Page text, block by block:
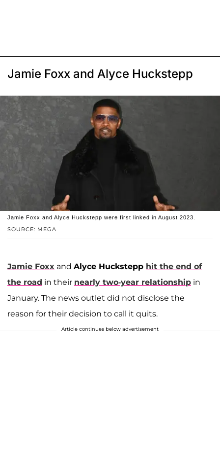
Jamie Foxx and Alyce Huckstepp
SOURCE: MEGA
Jamie Foxx and Alyce Huckstepp were first linked in August 2023.
Jamie Foxx and Alyce Huckstepp hit the end of
the road in their nearly two-year relationship in
January. The news outlet did not disclose the
reason for their decision to call it quits.
Article continues below advertisement